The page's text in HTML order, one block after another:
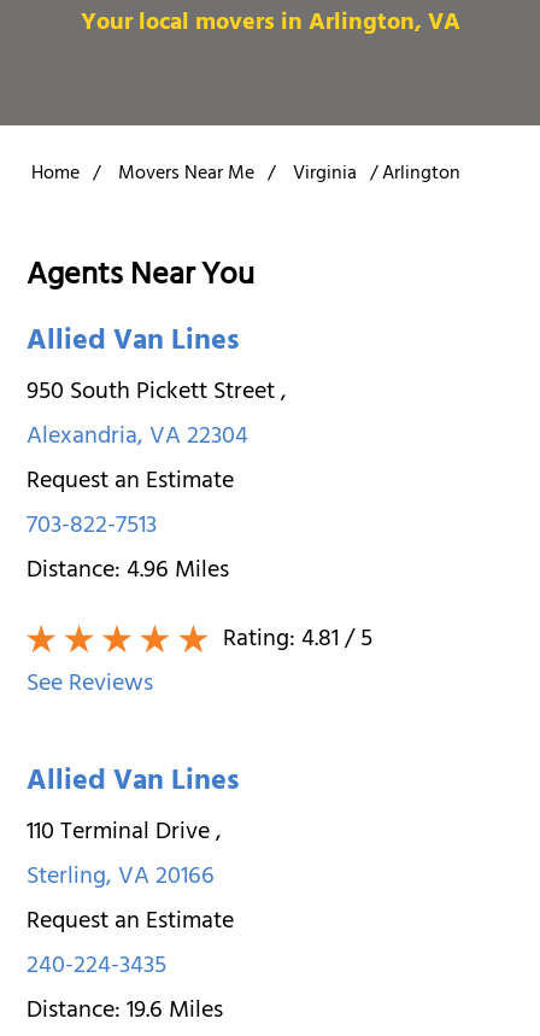
Your local movers in Arlington, VA
Home / Movers Near Me / Virginia /Arlington
Agents Near You
Allied Van Lines
950 South Pickett Street,
Alexandria,VA22304
Request an Estimate
703-822-7513
Distance:4.96Miles
Rating:4.81/ 5
See Reviews
Allied Van Lines
110 Terminal Drive,
Sterling,VA20166
Request an Estimate
240-224-3435
Distance:19.6Miles